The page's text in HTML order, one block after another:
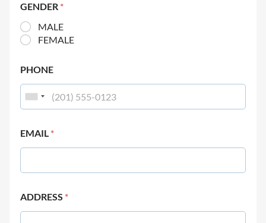
GENDER *
MALE
FEMALE
PHONE
EMAIL *
ADDRESS *